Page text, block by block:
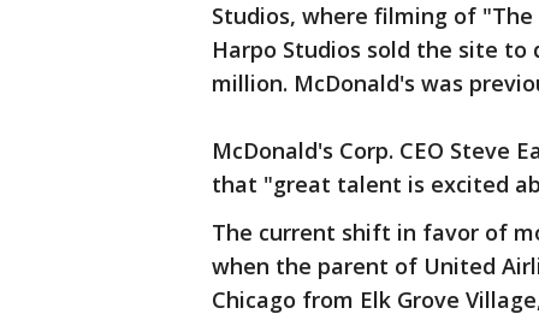
Studios, where filming of
Harpo Studios sold the site to
million. McDonald's was
McDonald's Corp. CEO Steve
that "great talent is excited
The current shift in favor of
when the parent of United
Chicago from Elk Grove